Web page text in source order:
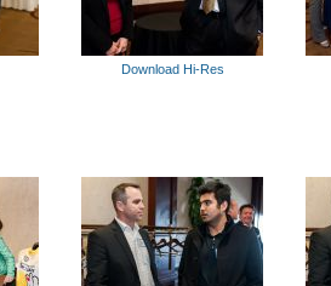
Download Hi-Res